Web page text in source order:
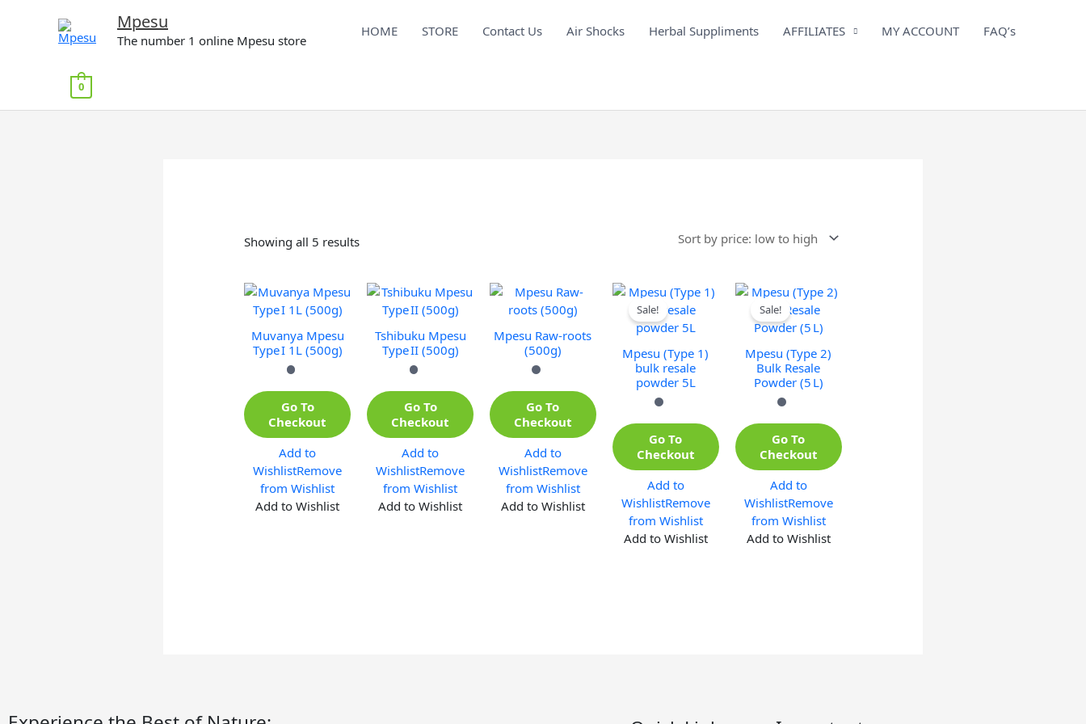
Mpesu
The number 1 online Mpesu store
HOME STORE Contact Us Air Shocks Herbal Suppliments AFFILIATES MY ACCOUNT FAQ’s
0
Showing all 5 results
Muvanya Mpesu
Type I 1L (500g)
Go To
Checkout
Add to
WishlistRemove
from Wishlist
Add to Wishlist
Tshibuku Mpesu
Type II (500g)
Go To
Checkout
Add to
WishlistRemove
from Wishlist
Add to Wishlist
Mpesu Raw-roots
(500g)
Go To
Checkout
Add to
WishlistRemove
from Wishlist
Add to Wishlist
Sale!
Mpesu (Type 1)
bulk resale
powder 5L
Go To
Checkout
Add to
WishlistRemove
from Wishlist
Add to Wishlist
Sale!
Mpesu (Type 2)
Bulk Resale
Powder (5 L)
Go To
Checkout
Add to
WishlistRemove
from Wishlist
Add to Wishlist